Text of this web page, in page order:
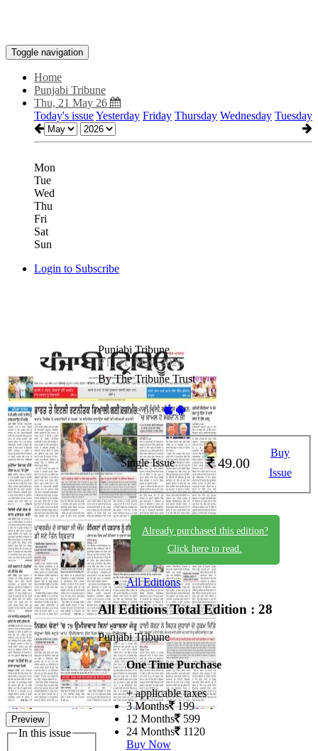
Toggle navigation
Home
Punjabi Tribune
Thu, 21 May 26
Today's issueYesterday Friday Thursday Wednesday Tuesday
Mon
Tue
Wed
Thu
Fri
Sat
Sun
Login to Subscribe
Preview
In this issue
Punjabi Tribune
PT_21_May_2026
By The Tribune Trust
Available on -
Single Issue 49.00
Buy
Issue
Already purchased this edition?
Click here to read.
All Editions
All EditionsTotal Edition : 28
Punjabi Tribune
One Time Purchase
+ applicable taxes
3 Months 199
12 Months 599
24 Months 1120
Buy Now